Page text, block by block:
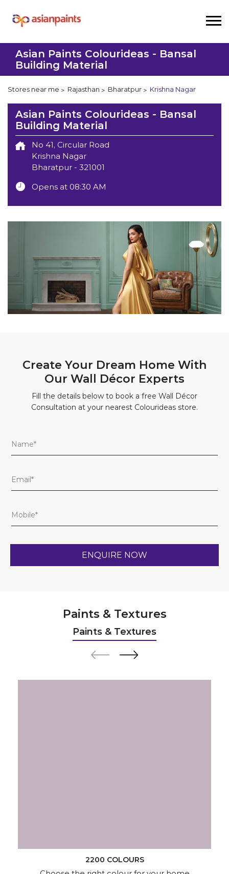
Asian Paints Colourideas - Bansal
Building Material
Stores near me Rajasthan Bharatpur Krishna Nagar
Asian Paints Colourideas - Bansal
Building Material
No 41, Circular Road
Krishna Nagar
Bharatpur - 321001
Opens at 08:30 AM
Create Your Dream Home With
Our Wall Décor Experts
Fill the details below to book a free Wall Décor
Consultation at your nearest Colourideas store.
Paints & Textures
Paints & Textures
2200 COLOURS